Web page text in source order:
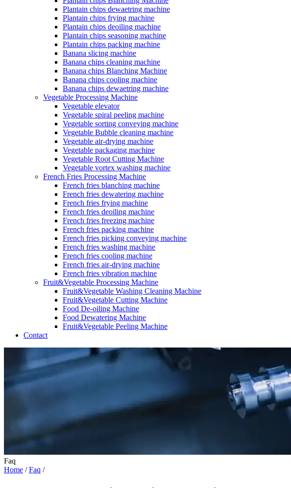
Plantain chips dewaetring machine
Plantain chips frying machine
Plantain chips deoiling machine
Plantain chips seasoning machine
Plantain chips packing machine
Banana slicing machine
Banana chips cleaning machine
Banana chips Blanching Machine
Banana chips cooling machine
Banana chips dewaetring machine
Vegetable Processing Machine
Vegetable elevator
Vegetable spiral peeling machine
Vegetable sorting conveying machine
Vegetable Bubble cleaning machine
Vegetable air-drying machine
Vegetable packaging machine
Vegetable Root Cutting Machine
Vegetable vortex washing machine
French Fries Processing Machine
French fries blanching machine
French fries dewatering machine
French fries frying machine
French fries deoiling machine
French fries freezing machine
French fries packing machine
French fries picking conveying machine
French fries washing machine
French fries cooling machine
French fries air-drying machine
French fries vibration machine
Fruit&Vegetable Processing Machine
Fruit&Vegetable Washing Cleaning Machine
Fruit&Vegetable Cutting Machine
Food De-oiling Machine
Food Dewatering Machine
Fruit&Vegetable Peeling Machine
Contact
Faq
Home /Faq /